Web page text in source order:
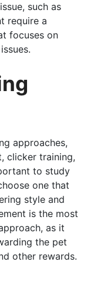
such as
require a
focuses on
approaches,
clicker training,
to study
one that
style and
is the most
as it
the pet
other rewards.